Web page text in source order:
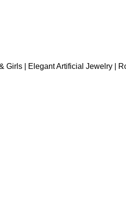
| Elegant Artificial Jewelry |